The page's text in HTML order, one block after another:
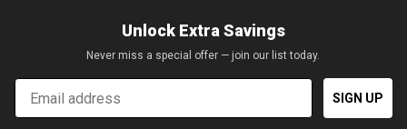
Unlock Extra Savings
Never miss a special offer — join our list today.
Email
SIGN UP